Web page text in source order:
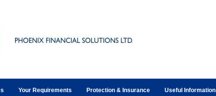
Your Requirements Protection & Insurance Useful Information